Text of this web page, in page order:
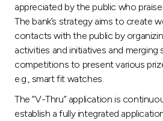
appreciated by the public who
The bank’s strategy aims to create
contacts with the public by
activities and initiatives and merging
competitions to present various
e.g., smart fit watches.
The “V-Thru” application is
establish a fully integrated